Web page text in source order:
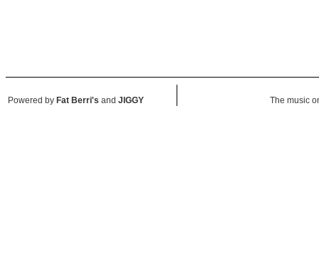
Powered by Fat Berri's and JIGGY The music